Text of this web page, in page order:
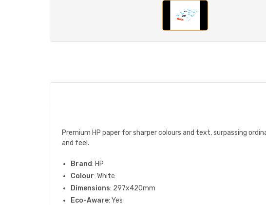
Premium HP paper for sharper colours and text, surpassing
and feel.
Brand: HP
Colour: White
Dimensions: 297x420mm
Eco-Aware: Yes